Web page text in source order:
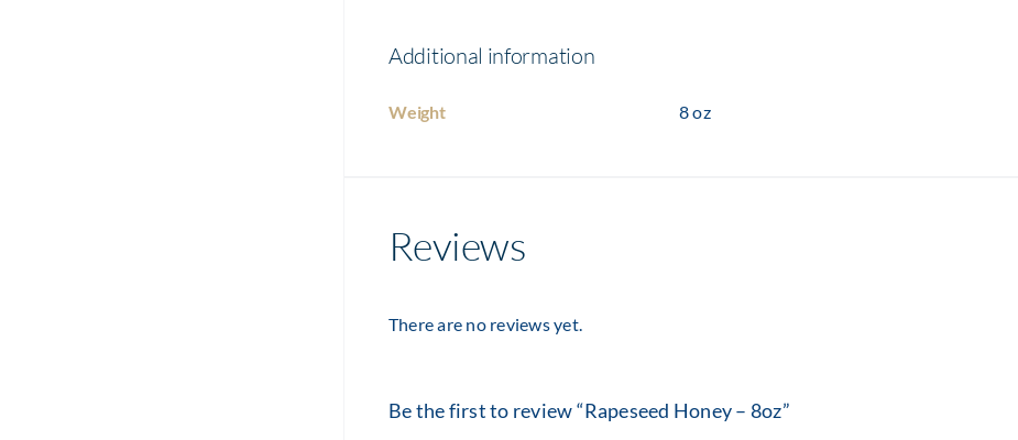
Additional information
Weight 8 oz
Reviews
There are no reviews yet.
Be the first to review “Rapeseed Honey – 8oz”